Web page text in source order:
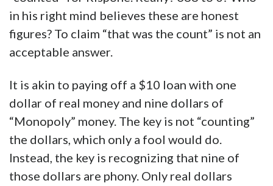
in his right mind believes these are honest
figures? To claim “that was the count” is not an
acceptable answer.
It is akin to paying off a $10 loan with one
dollar of real money and nine dollars of
“Monopoly” money. The key is not “counting”
the dollars, which only a fool would do.
Instead, the key is recognizing that nine of
those dollars are phony. Only real dollars